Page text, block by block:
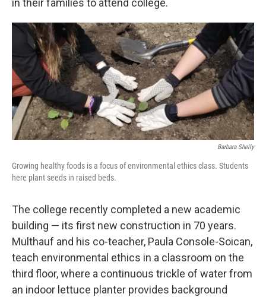
in their families to attend college.
Barbara Shelly
Growing healthy foods is a focus of environmental ethics class. Students
here plant seeds in raised beds.
The college recently completed a new academic
building — its first new construction in 70 years.
Multhauf and his co-teacher, Paula Console-Soican,
teach environmental ethics in a classroom on the
third floor, where a continuous trickle of water from
an indoor lettuce planter provides background